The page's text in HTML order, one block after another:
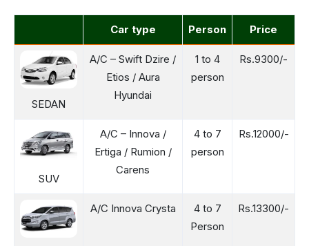
Car type Person Price
SEDAN
A/C – Swift Dzire /
Etios / Aura
Hyundai
1 to 4
person
Rs.9300/-
SUV
A/C – Innova /
Ertiga / Rumion /
Carens
4 to 7
person
Rs.12000/-
A/C Innova Crysta
4 to 7
Person
Rs.13300/-